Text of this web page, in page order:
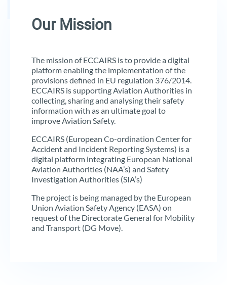
Our Mission
The mission of ECCAIRS is to provide a digital
platform enabling the implementation of the
provisions defined in EU regulation 376/2014.
ECCAIRS is supporting Aviation Authorities in
collecting, sharing and analysing their safety
information with as an ultimate goal to
improve Aviation Safety.
ECCAIRS (European Co-ordination Center for
Accident and Incident Reporting Systems) is a
digital platform integrating European National
Aviation Authorities (NAA’s) and Safety
Investigation Authorities (SIA’s)
The project is being managed by the European
Union Aviation Safety Agency (EASA) on
request of the Directorate General for Mobility
and Transport (DG Move).